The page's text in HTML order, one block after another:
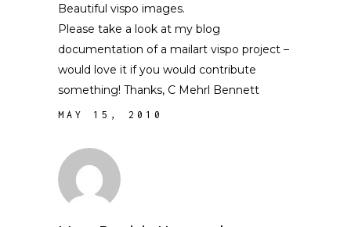
Beautiful vispo images.
Please take a look at my blog
documentation of a mailart vispo project –
would love it if you would contribute
something! Thanks, C Mehrl Bennett
MAY 15, 2010